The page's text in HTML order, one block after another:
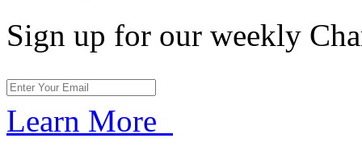
Sign up for our weekly
Learn More